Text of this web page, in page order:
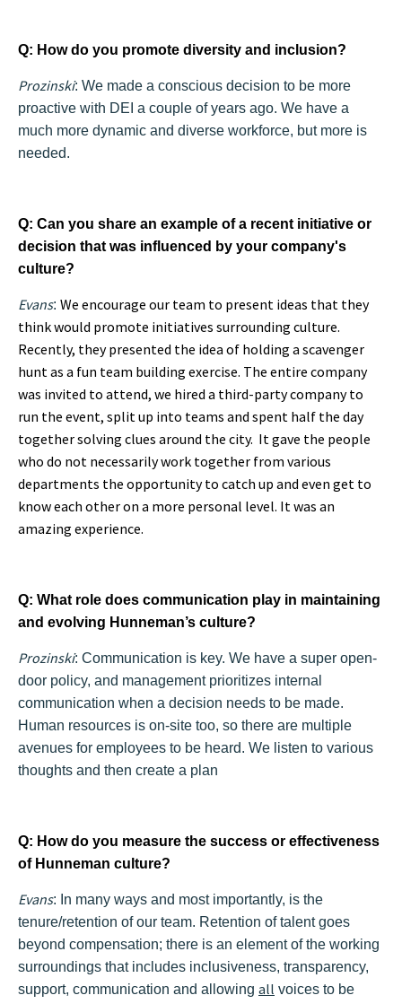
Q: How do you promote diversity and inclusion?
Prozinski: We made a conscious decision to be more
proactive with DEI a couple of years ago. We have a
much more dynamic and diverse workforce, but more is
needed.
Q: Can you share an example of a recent initiative or
decision that was influenced by your company's
culture?
Evans: We encourage our team to present ideas that they
think would promote initiatives surrounding culture.
Recently, they presented the idea of holding a scavenger
hunt as a fun team building exercise. The entire company
was invited to attend, we hired a third-party company to
run the event, split up into teams and spent half the day
together solving clues around the city. It gave the people
who do not necessarily work together from various
departments the opportunity to catch up and even get to
know each other on a more personal level. It was an
amazing experience.
Q: What role does communication play in maintaining
and evolving Hunneman’s culture?
Prozinski: Communication is key. We have a super open-
door policy, and management prioritizes internal
communication when a decision needs to be made.
Human resources is on-site too, so there are multiple
avenues for employees to be heard. We listen to various
thoughts and then create a plan
Q: How do you measure the success or effectiveness
of Hunneman culture?
Evans: In many ways and most importantly, is the
tenure/retention of our team. Retention of talent goes
beyond compensation; there is an element of the working
surroundings that includes inclusiveness, transparency,
support, communication and allowing all voices to be